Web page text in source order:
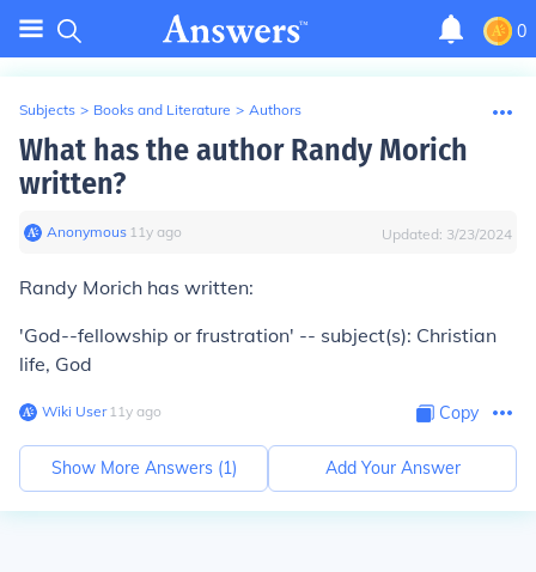
0
Subjects > Books and Literature > Authors
What has the author Randy Morich
written?
Anonymous∙ 11y ago Updated: 3/23/2024
Randy Morich has written:
'God--fellowship or frustration' -- subject(s): Christian
life, God
Wiki User∙11y ago Copy
Show More Answers (1) Add Your Answer